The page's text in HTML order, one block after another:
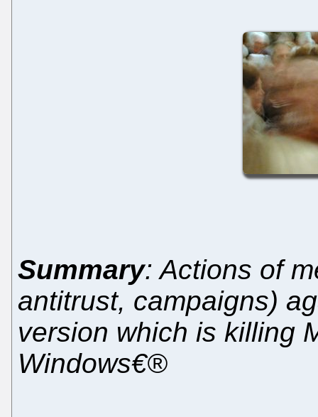
Summary: Actions of
antitrust, campaigns)
version which is killing
Windows€®